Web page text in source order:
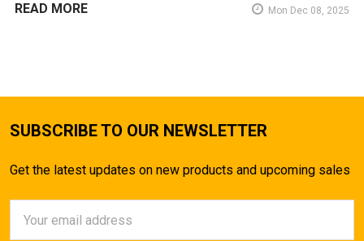
READ MORE Mon Dec 08, 2025
SUBSCRIBE TO OUR NEWSLETTER
Get the latest updates on new products and upcoming sales
Address